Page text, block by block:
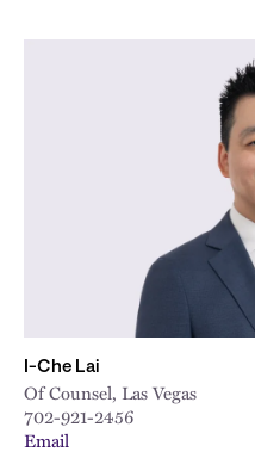
I-Che Lai
Of Counsel, Las Vegas
702-921-2456
Email